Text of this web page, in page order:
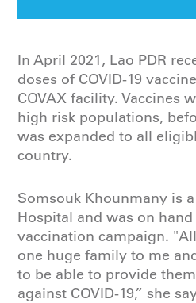
In April 2021, Lao PDR
doses of COVID-19
COVAX facility. Vaccines
high risk populations,
was expanded to all
country.
Somsouk Khounmany is
Hospital and was on
vaccination campaign.
one huge family to me
to be able to provide
against COVID-19,” she